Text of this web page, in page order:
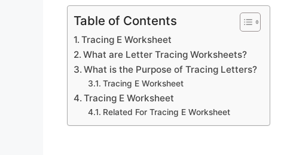
Table of Contents
Tracing E Worksheet
What are Letter Tracing Worksheets?
What is the Purpose of Tracing Letters?
Tracing E Worksheet
Tracing E Worksheet
Related For Tracing E Worksheet